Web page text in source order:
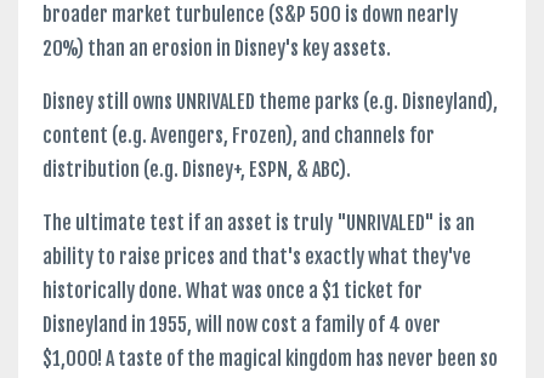
broader market turbulence (S&P 500 is down nearly
20%) than an erosion in Disney's key assets.
Disney still owns UNRIVALED theme parks (e.g. Disneyland),
content (e.g. Avengers, Frozen), and channels for
distribution (e.g. Disney+, ESPN, & ABC).
The ultimate test if an asset is truly "UNRIVALED" is an
ability to raise prices and that's exactly what they've
historically done. What was once a $1 ticket for
Disneyland in 1955, will now cost a family of 4 over
$1,000! A taste of the magical kingdom has never been so